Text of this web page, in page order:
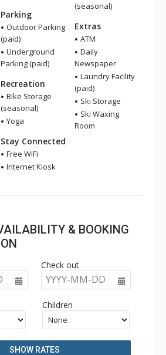
Parking
Outdoor Parking
(paid)
Underground
Parking (paid)
Recreation
Bike Storage
(seasonal)
Yoga
Stay Connected
Free WiFi
Internet Kiosk
(seasonal)
Extras
ATM
Daily
Newspaper
Laundry Facility
(paid)
Ski Storage
Ski Waxing
Room
& BOOKING
Check out
YYYY-MM-DD
Children
SHOW RATES